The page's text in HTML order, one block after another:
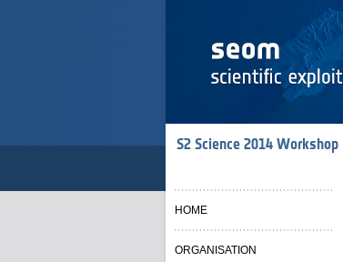
S2 Science 2014 Workshop
HOME
ORGANISATION